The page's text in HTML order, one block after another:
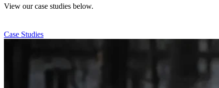
View our case studies below.
Case Studies